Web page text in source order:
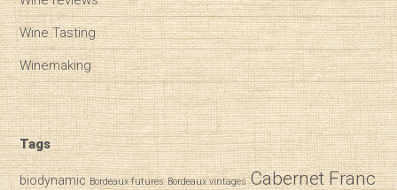
Wine Tasting
Winemaking
Tags
biodynamic Bordeaux futures Bordeaux vintages Cabernet Franc